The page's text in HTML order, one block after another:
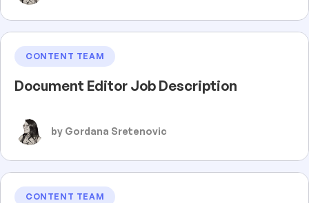
CONTENT TEAM
Document Editor Job Description
by Gordana Sretenovic
CONTENT TEAM